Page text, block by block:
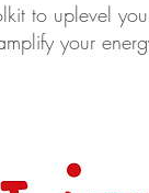
to uplevel
your